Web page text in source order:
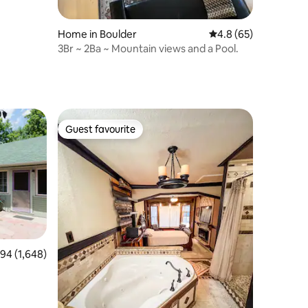
Home in Boulder 4.8 out of 5 average
4.8 (65)
3Br ~ 2Ba ~ Mountain views and a Pool.
out of 5 average rating, 1,648 reviews
(1,648)
Guest favourite
Guest favourite